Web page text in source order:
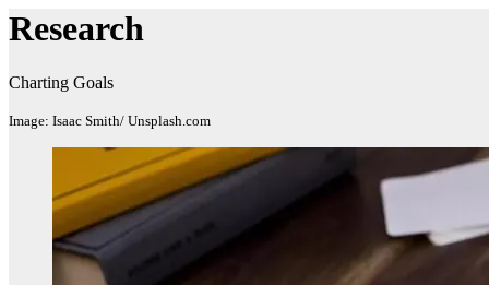
Research
Charting Goals
Image: Isaac Smith/ Unsplash.com